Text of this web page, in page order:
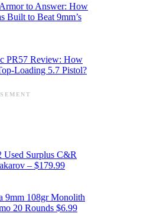
to Answer: How
Built to Beat 9mm’s
PR57 Review: How
Loading 5.7 Pistol?
Used Surplus C&R
– $179.99
9mm 108gr Monolith
20 Rounds $6.99